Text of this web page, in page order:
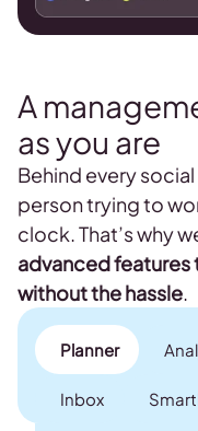
A
as you are
Behind every
person trying to
clock. That’s why
advanced features
without the hassle.
Planner
Inbox